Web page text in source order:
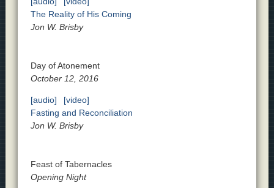
The Reality of His Coming
Jon W. Brisby
Day of Atonement
October 12, 2016
[audio]
[video]
Fasting and Reconciliation
Jon W. Brisby
Feast of Tabernacles
Opening Night